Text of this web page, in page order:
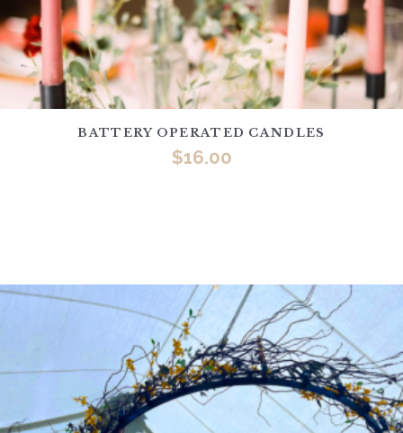
BATTERY OPERATED CANDLES
$16.00